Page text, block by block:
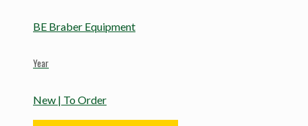
BE Braber Equipment
Year
New | To Order